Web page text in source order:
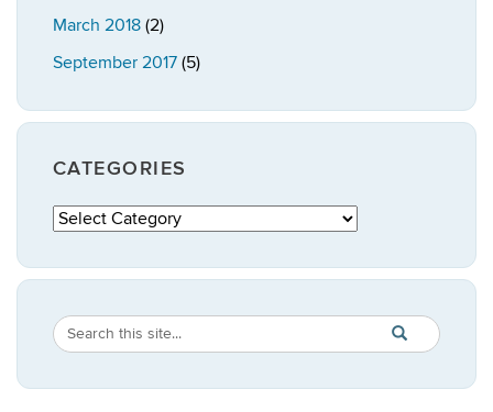
March 2018 (2)
September 2017 (5)
CATEGORIES
Categories
Search
Site
Search
in
https://
SEARCH